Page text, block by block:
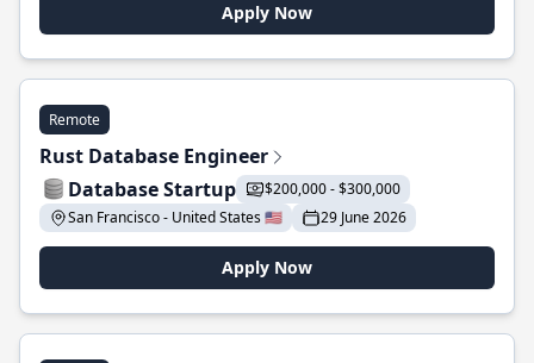
Apply Now
Remote
Rust Database Engineer
Database Startup
$200,000 - $300,000
San Francisco - United States 🇺🇸
29 June 2026
Apply Now